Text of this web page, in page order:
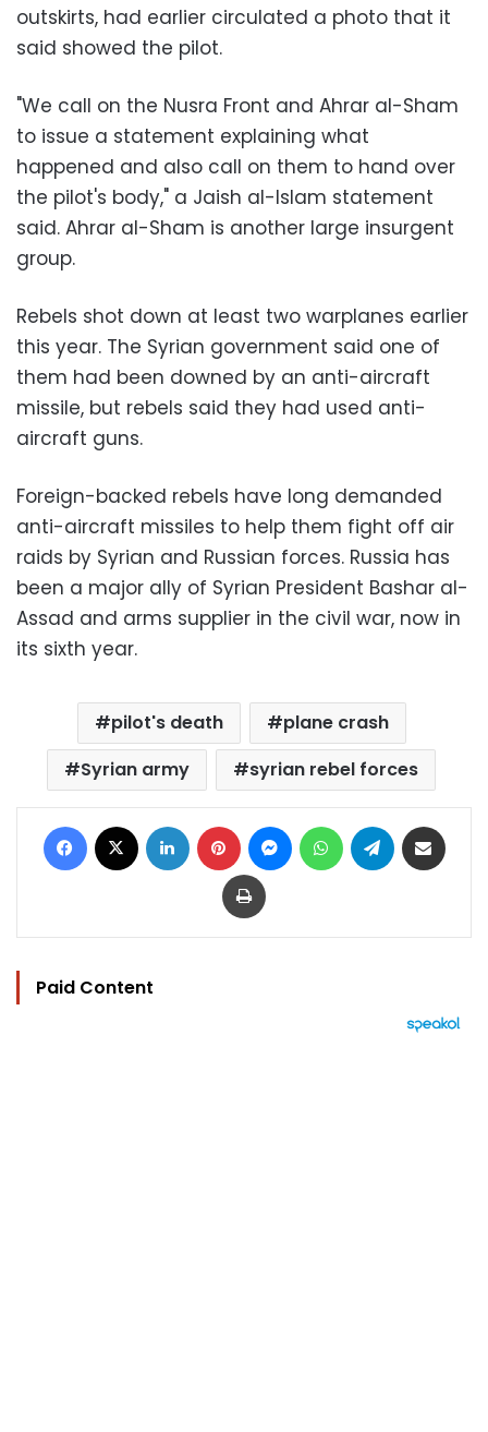
outskirts, had earlier circulated a photo that it
said showed the pilot.
"We call on the Nusra Front and Ahrar al-Sham
to issue a statement explaining what
happened and also call on them to hand over
the pilot's body," a Jaish al-Islam statement
said. Ahrar al-Sham is another large insurgent
group.
Rebels shot down at least two warplanes earlier
this year. The Syrian government said one of
them had been downed by an anti-aircraft
missile, but rebels said they had used anti-
aircraft guns.
Foreign-backed rebels have long demanded
anti-aircraft missiles to help them fight off air
raids by Syrian and Russian forces. Russia has
been a major ally of Syrian President Bashar al-
Assad and arms supplier in the civil war, now in
its sixth year.
pilot's death
plane crash
Syrian army
syrian rebel forces
Facebook LinkedIn Pinterest MessengerWhatsAppTelegram
Print
Paid Content